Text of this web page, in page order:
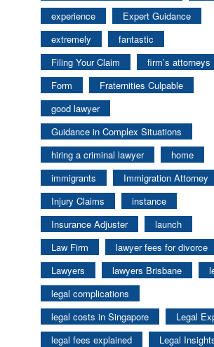
experience
Expert Guidance
extremely
fantastic
Filing Your Claim
firm’s attorneys
Form
Fraternities Culpable
good lawyer
Guidance in Complex Situations
hiring a criminal lawyer
home
immigrants
Immigration Attorney
Injury Claims
instance
Insurance Adjuster
launch
Law Firm
lawyer fees for divorce
Lawyers
lawyers Brisbane
legal complications
legal costs in Singapore
Legal
legal fees explained
Legal